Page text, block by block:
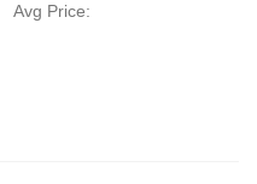
Avg Price: